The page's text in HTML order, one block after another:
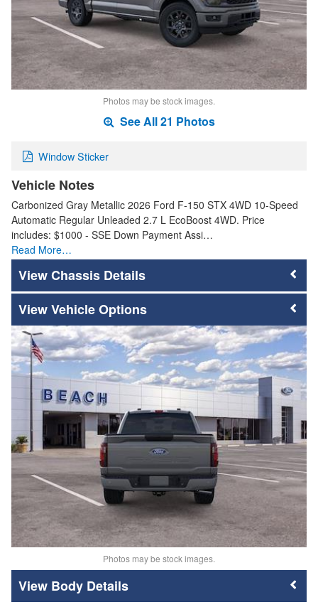
Photos may be stock images.
See All 21 Photos
Window Sticker
Vehicle Notes
Carbonized Gray Metallic 2026 Ford F-150 STX 4WD 10-Speed
Automatic Regular Unleaded 2.7 L EcoBoost 4WD. Price
includes: $1000 - SSE Down Payment Assi…
Read More…
Chassis Details
Vehicle Options
Photos may be stock images.
Body Details